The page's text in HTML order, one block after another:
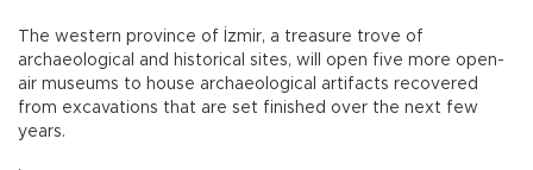
The western province of İzmir, a treasure trove of
archaeological and historical sites, will open five more open-
air museums to house archaeological artifacts recovered
from excavations that are set finished over the next few
years.